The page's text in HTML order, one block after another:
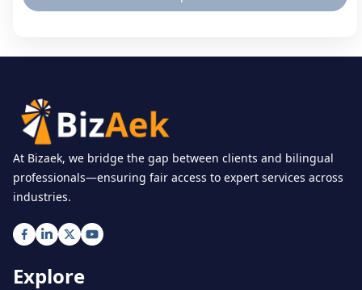
At Bizaek, we bridge the gap between clients and bilingual
professionals—ensuring fair access to expert services across
industries.
Explore